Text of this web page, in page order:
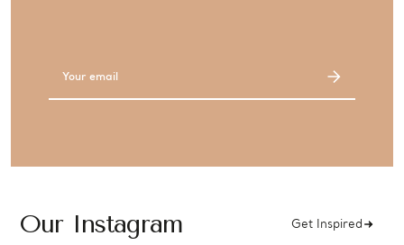
Our Instagram Get Inspired